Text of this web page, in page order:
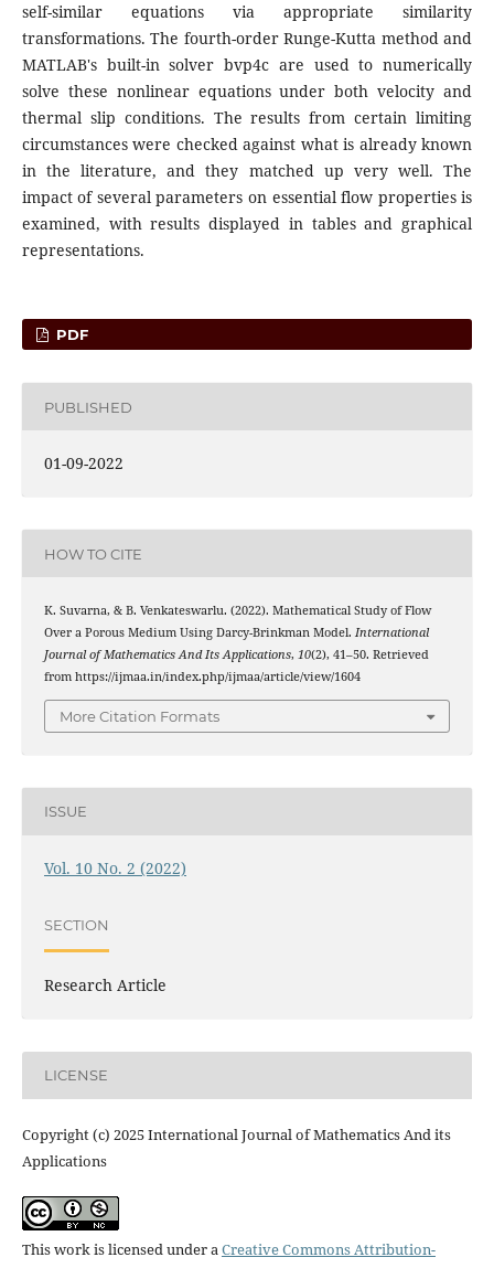
self-similar equations via appropriate similarity
transformations. The fourth-order Runge-Kutta method and
MATLAB's built-in solver bvp4c are used to numerically
solve these nonlinear equations under both velocity and
thermal slip conditions. The results from certain limiting
circumstances were checked against what is already known
in the literature, and they matched up very well. The
impact of several parameters on essential flow properties is
examined, with results displayed in tables and graphical
representations.
PDF
PUBLISHED
01-09-2022
HOW TO CITE
K. Suvarna, & B. Venkateswarlu. (2022). Mathematical Study of Flow
Over a Porous Medium Using Darcy-Brinkman Model. International
Journal of Mathematics And Its Applications, 10(2), 41–50. Retrieved
from https://ijmaa.in/index.php/ijmaa/article/view/1604
More Citation Formats
ISSUE
Vol. 10 No. 2 (2022)
SECTION
Research Article
LICENSE
Copyright (c) 2025 International Journal of Mathematics And its
Applications
This work is licensed under aCreative Commons Attribution-